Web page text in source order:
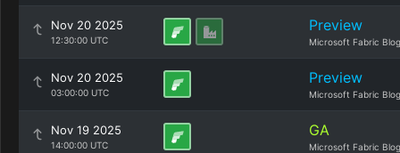
Nov 20 2025
12:30:00 UTC
Preview
Microsoft Fabric Blog
Nov 20 2025
03:00:00 UTC
Preview
Microsoft Fabric Blog
Nov 19 2025
14:00:00 UTC
GA
Microsoft Fabric Blog